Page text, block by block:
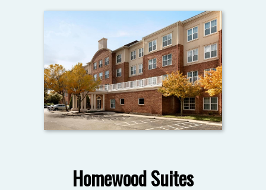
Homewood Suites